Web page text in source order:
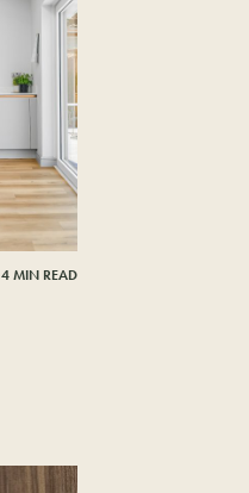
4 MIN READ